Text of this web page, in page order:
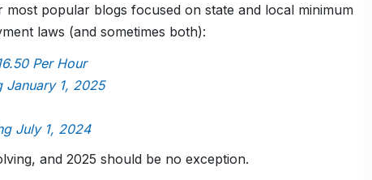
popular blogs focused on state and local minimum
laws (and sometimes both):
Per Hour
January 1, 2025
July 1, 2024
and 2025 should be no exception.